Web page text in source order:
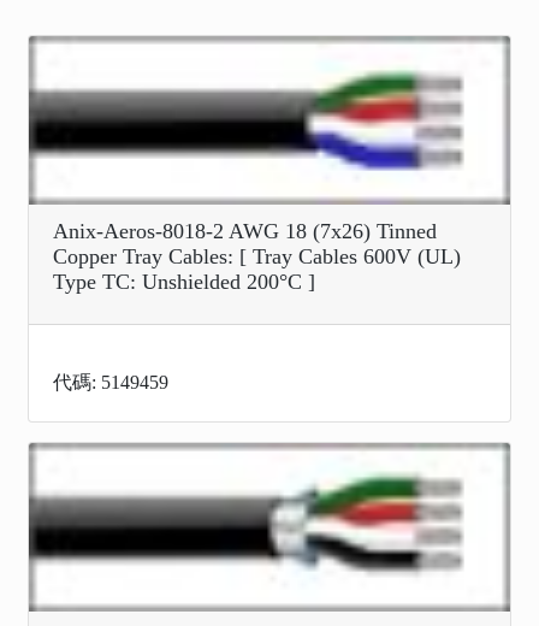
Anix-Aeros-8018-2 AWG 18 (7x26) Tinned
Copper Tray Cables: [ Tray Cables 600V (UL)
Type TC: Unshielded 200°C ]
代碼: 5149459